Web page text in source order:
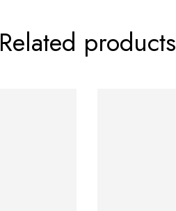
Related products